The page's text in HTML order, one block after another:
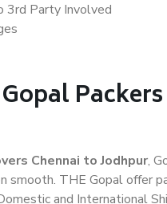
3rd Party Involved
Chennai to Jodhpur,
THE Gopal offer
and International